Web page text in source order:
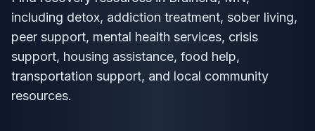
including detox, addiction treatment, sober living,
peer support, mental health services, crisis
support, housing assistance, food help,
transportation support, and local community
resources.